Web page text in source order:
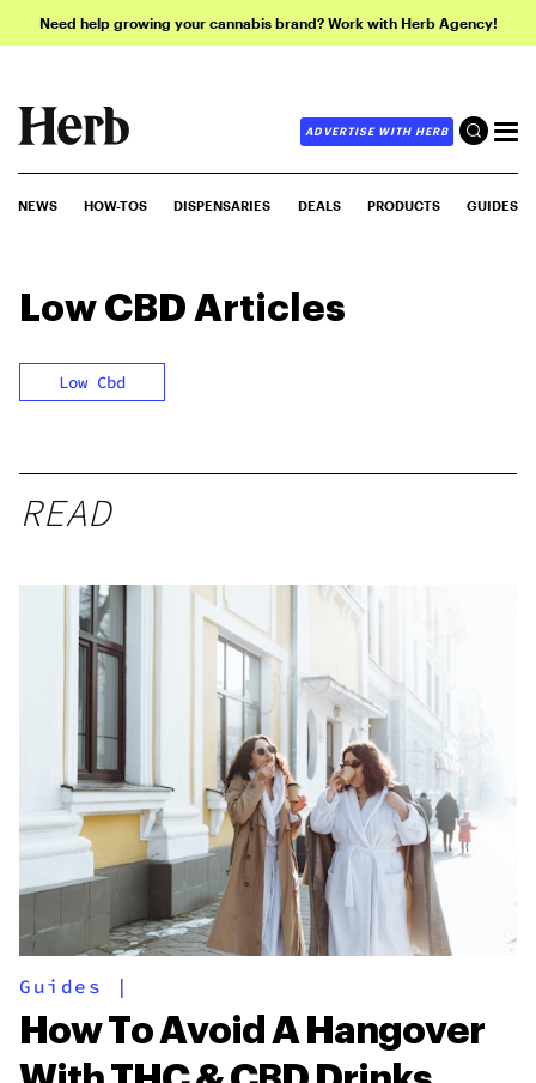
Need help growing your cannabis brand? Work with Herb Agency!
ADVERTISE WITH HERB
NEWS HOW-TOS DISPENSARIES DEALS PRODUCTS GUIDES
Low CBD Articles
Low Cbd
READ
Guides |
How To Avoid A Hangover